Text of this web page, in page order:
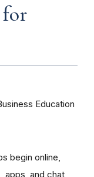
for
Education
begin online,
apps, and chat